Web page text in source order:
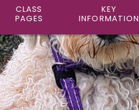
CLASS
PAGES
KEY
INFORMATION